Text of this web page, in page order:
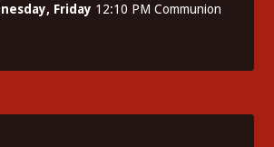
Friday 12:10 PM Communion